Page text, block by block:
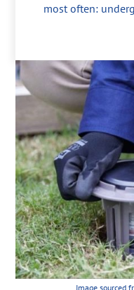
most often:
Image sourced